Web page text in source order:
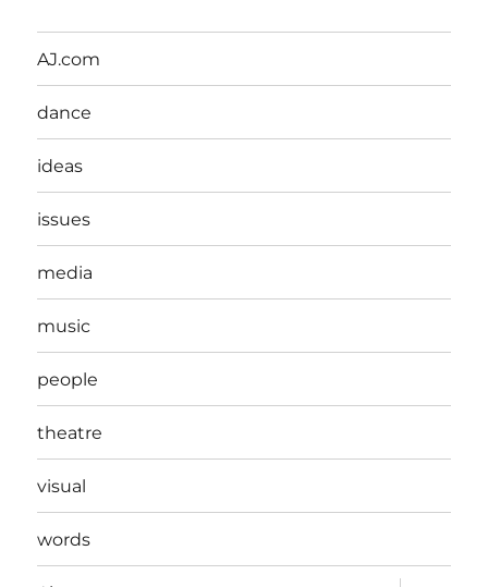
AJ.com
dance
ideas
issues
media
music
people
theatre
visual
words